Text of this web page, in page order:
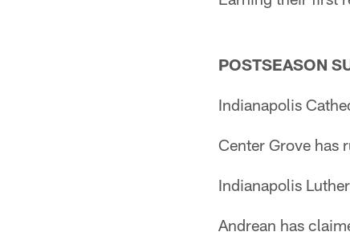
POSTSEASON
Indianapolis
Center Grove has
Indianapolis
Andrean has